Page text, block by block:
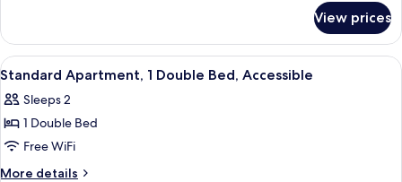
Room,
Multiple
Beds
View prices
View
all
photos
for
Standard
Apartment,
A hotel room with a bed, a desk, a
5
Standard Apartment, 1 Double Bed, Accessible
Sleeps 2
1 Double Bed
Free WiFi
More details
More